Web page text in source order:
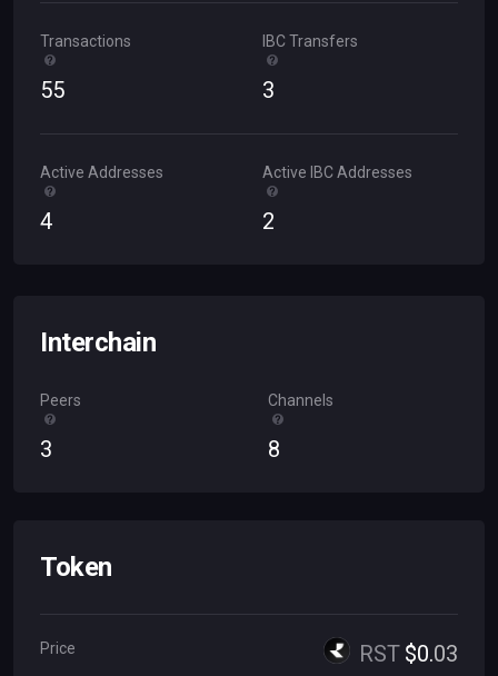
Transactions
55
IBC Transfers
3
Active Addresses
4
Active IBC Addresses
2
Interchain
Peers
3
Channels
8
Token
Price RST $0.03